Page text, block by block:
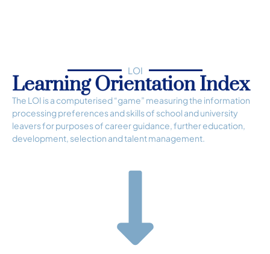
LOI
Learning Orientation Index
The LOI is a computerised “game” measuring the information
processing preferences and skills of school and university
leavers for purposes of career guidance, further education,
development, selection and talent management.